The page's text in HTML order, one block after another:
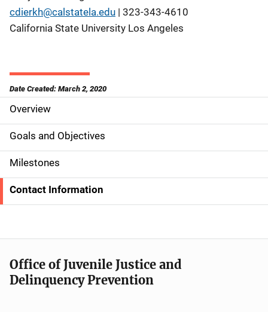
cdierkh@calstatela.edu | 323-343-4610
California State University Los Angeles
Date Created: March 2, 2020
S
i
d
e
N
v
i
Overview
Goals and Objectives
Milestones
Contact Information
Office of Juvenile Justice and
Delinquency Prevention